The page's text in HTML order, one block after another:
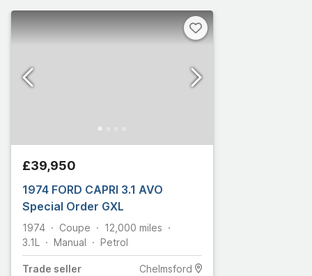
£39,950
1974 FORD CAPRI 3.1 AVO
Special Order GXL
1974 Coupe 12,000 miles
3.1L
Manual Petrol
Trade seller Chelmsford